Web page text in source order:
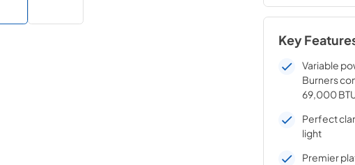
Key
Variable
Burners
69,000
Perfect
light
Premier